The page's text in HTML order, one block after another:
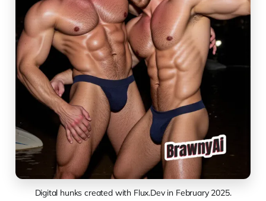
Digital hunks created with Flux.Dev in February 2025.